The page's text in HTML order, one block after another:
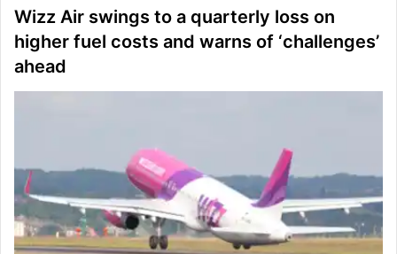
Wizz Air swings to a quarterly loss on
higher fuel costs and warns of ‘challenges’
ahead